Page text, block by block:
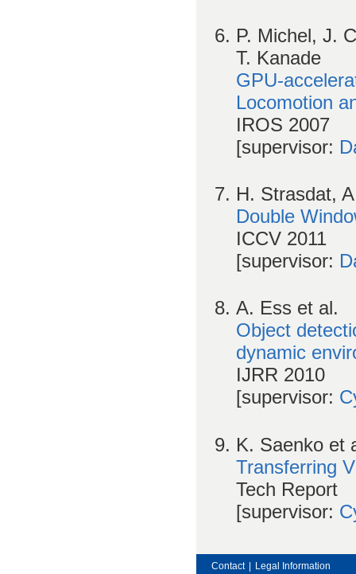
P. Michel, J.
T. Kanade
GPU-
Locomotion
IROS 2007
[supervisor:
H. Strasdat,
Double
ICCV 2011
[supervisor:
A. Ess et al.
Object
dynamic
IJRR 2010
[supervisor:
K. Saenko et
Transferring
Tech Report
[supervisor:
Contact Legal Information